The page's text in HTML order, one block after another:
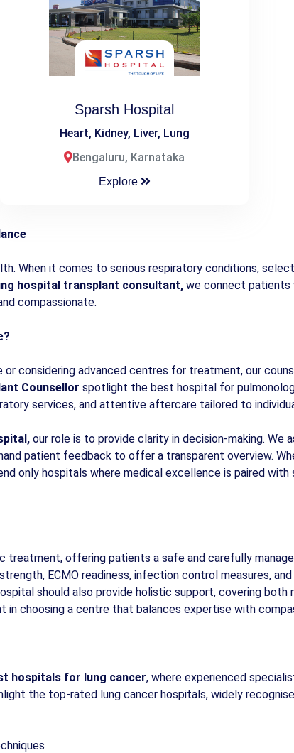
Sparsh Hospital
Heart, Kidney, Liver, Lung
Bengaluru, Karnataka
Explore
When it comes to serious respiratory conditions,
hospital transplant consultant, we connect patients
compassionate.
or considering advanced centres for treatment, our
Counsellor spotlight the best hospital for
services, and attentive aftercare tailored to
our role is to provide clarity in decision-making. We
patient feedback to offer a transparent overview.
only hospitals where medical excellence is paired with
treatment, offering patients a safe and carefully
ECMO readiness, infection control measures,
should also provide holistic support, covering both
in choosing a centre that balances expertise with
hospitals for lung cancer, where experienced
the top-rated lung cancer hospitals, widely